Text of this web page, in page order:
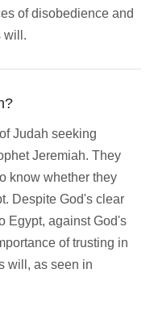
of disobedience and
will.
Judah seeking
Jeremiah. They
know whether they
Despite God's clear
Egypt, against God's
of trusting in
will, as seen in